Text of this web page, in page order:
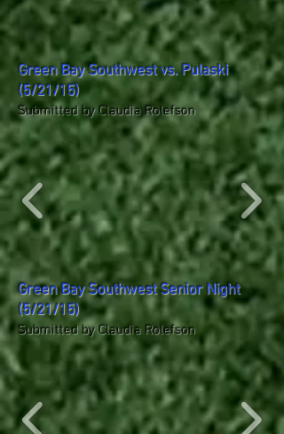
Green Bay Southwest vs. Pulaski
(5/21/15)
Submitted by Claudia Rolefson
Green Bay Southwest Senior Night
(5/21/15)
Submitted by Claudia Rolefson